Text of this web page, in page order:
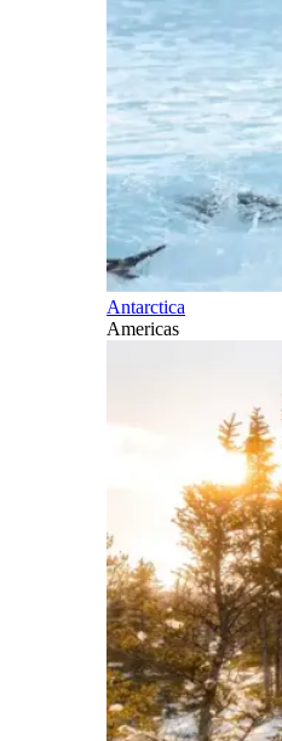
Antarctica
Americas